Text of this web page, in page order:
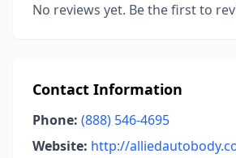
No reviews yet. Be the first to
Contact Information
Phone: (888) 546-4695
Website: http://